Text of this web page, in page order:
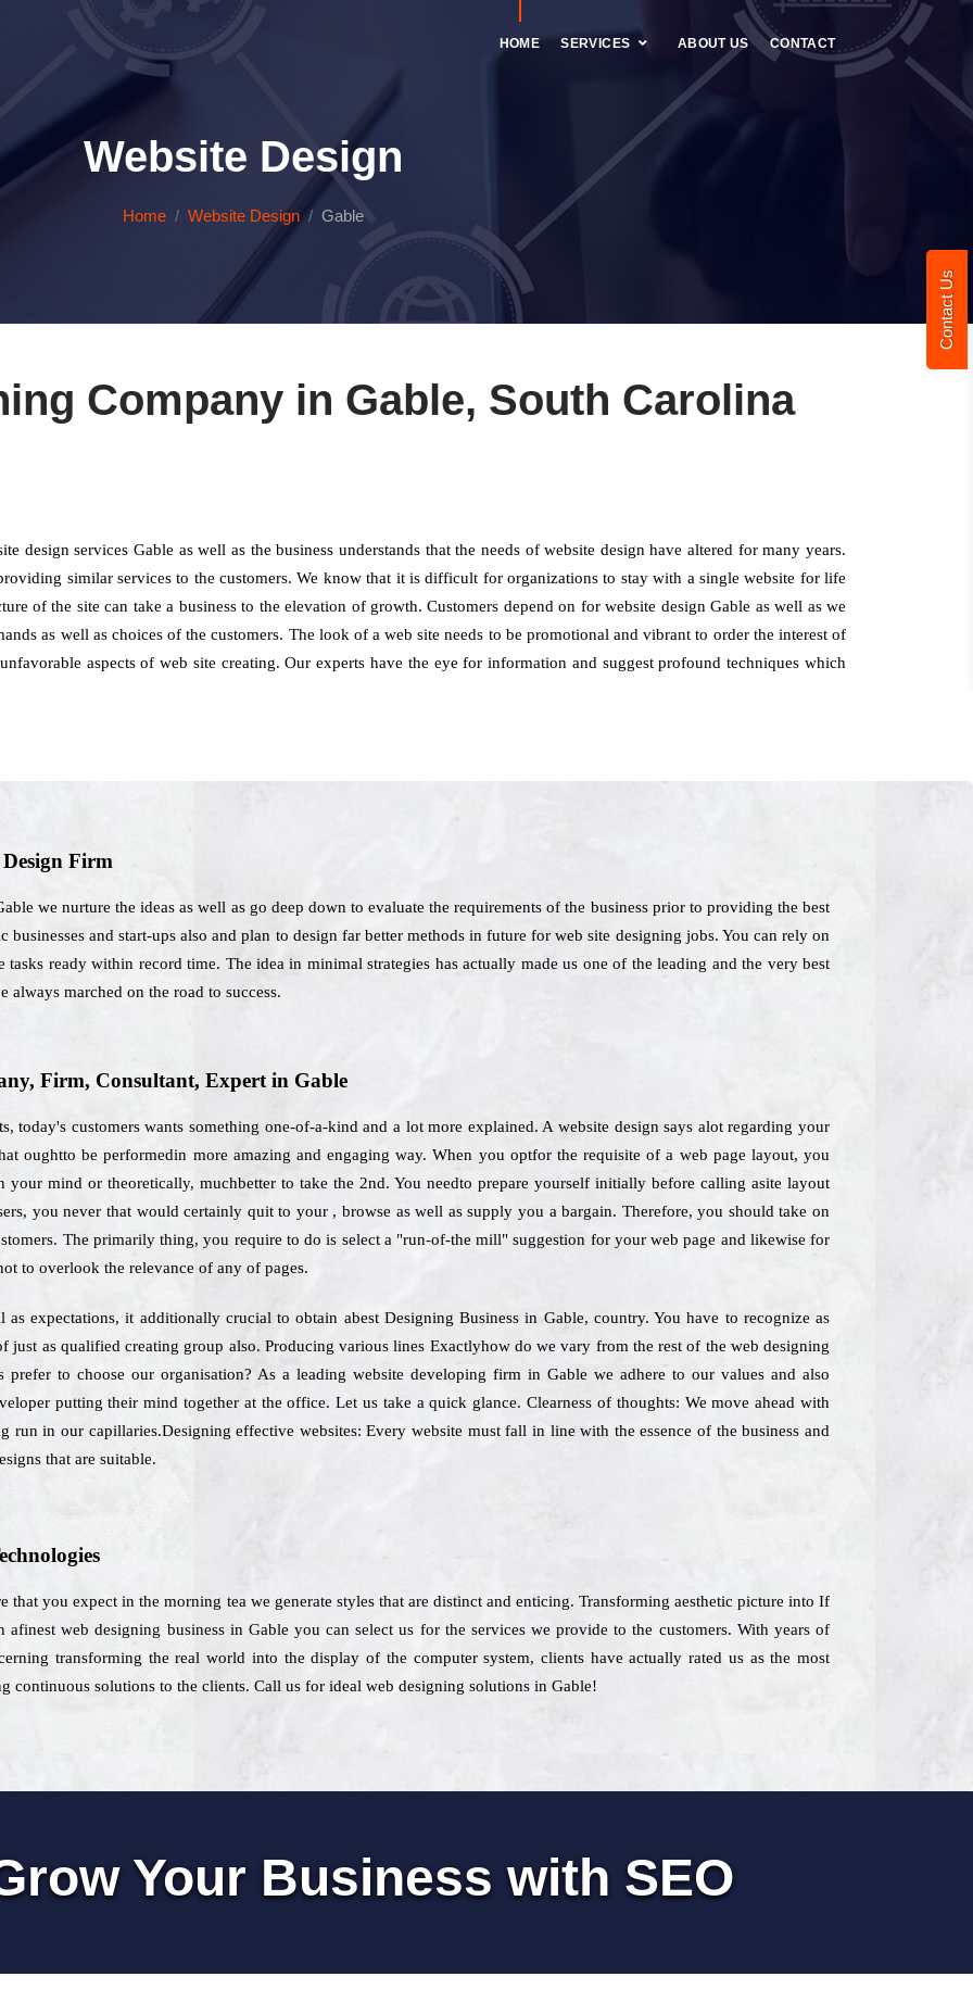
Contact Us
HOME SERVICES ABOUT US CONTACT
Website Design
Home Website Design Gable
Company in Gable, South Carolina
design services Gable as well as the business understands that the needs of website design have altered for many years.
similar services to the customers. We know that it is difficult for organizations to stay with a single website for life
of the site can take a business to the elevation of growth. Customers depend on for website design Gable as well as we
as well as choices of the customers. The look of a web site needs to be promotional and vibrant to order the interest of
aspects of web site creating. Our experts have the eye for information and suggest profound techniques which
Firm
we nurture the ideas as well as go deep down to evaluate the requirements of the business prior to providing the best
businesses and start-ups also and plan to design far better methods in future for web site designing jobs. You can rely on
ready within record time. The idea in minimal strategies has actually made us one of the leading and the very best
always marched on the road to success.
Firm, Consultant, Expert in Gable
today's customers wants something one-of-a-kind and a lot more explained. A website design says alot regarding your
oughtto be performedin more amazing and engaging way. When you optfor the requisite of a web page layout, you
mind or theoretically, muchbetter to take the 2nd. You needto prepare yourself initially before calling asite layout
you never that would certainly quit to your , browse as well as supply you a bargain. Therefore, you should take on
The primarily thing, you require to do is select a "run-of-the mill" suggestion for your web page and likewise for
to overlook the relevance of any of pages.
expectations, it additionally crucial to obtain abest Designing Business in Gable, country. You have to recognize as
just as qualified creating group also. Producing various lines Exactlyhow do we vary from the rest of the web designing
prefer to choose our organisation? As a leading website developing firm in Gable we adhere to our values and also
putting their mind together at the office. Let us take a quick glance. Clearness of thoughts: We move ahead with
run in our capillaries.Designing effective websites: Every website must fall in line with the essence of the business and
that are suitable.
you expect in the morning tea we generate styles that are distinct and enticing. Transforming aesthetic picture into If
web designing business in Gable you can select us for the services we provide to the customers. With years of
transforming the real world into the display of the computer system, clients have actually rated us as the most
continuous solutions to the clients. Call us for ideal web designing solutions in Gable!
Your Business with SEO